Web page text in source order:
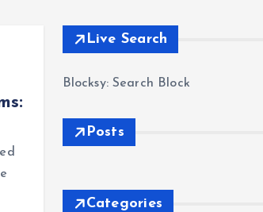
Live Search
Blocksy: Search Block
Posts
Categories